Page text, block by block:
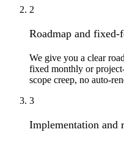
2
Roadmap and fixed-
We give you a clear
fixed monthly or
scope creep, no auto-
3
Implementation and